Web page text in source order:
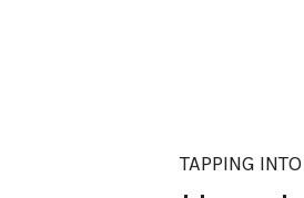
TAPPING